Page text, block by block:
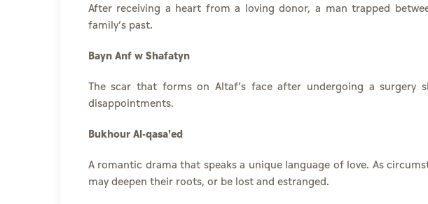
After receiving a heart from a loving donor, a man trapped
family’s past.
Bayn Anf w Shafatyn
The scar that forms on Altaf’s face after undergoing a
disappointments.
Bukhour Al-qasa'ed
A romantic drama that speaks a unique language of love. As
may deepen their roots, or be lost and estranged.